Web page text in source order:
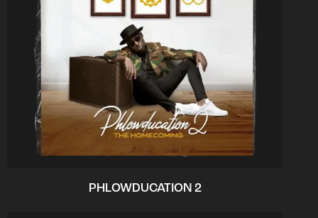
PHLOWDUCATION 2